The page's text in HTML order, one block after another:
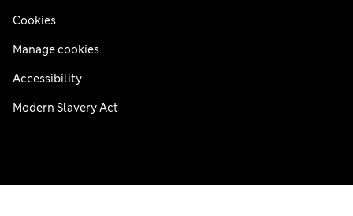
Cookies
Manage cookies
Accessibility
Modern Slavery Act